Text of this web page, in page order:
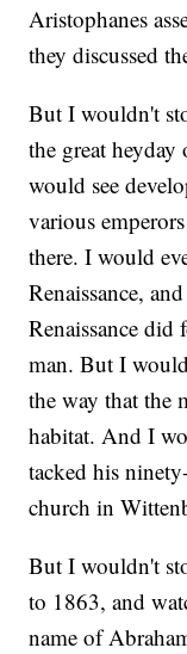
Aristophanes
they discussed
But I wouldn't
the great
would see
various
there. I would
Renaissance,
Renaissance
man. But I
the way that the
habitat. And I
tacked his
church in
But I wouldn't
to 1863, and
name of